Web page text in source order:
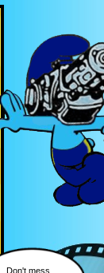
Don't mess